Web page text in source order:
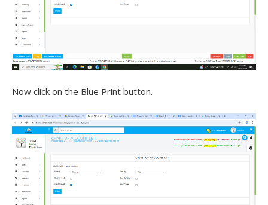
Now click on the Blue Print button.